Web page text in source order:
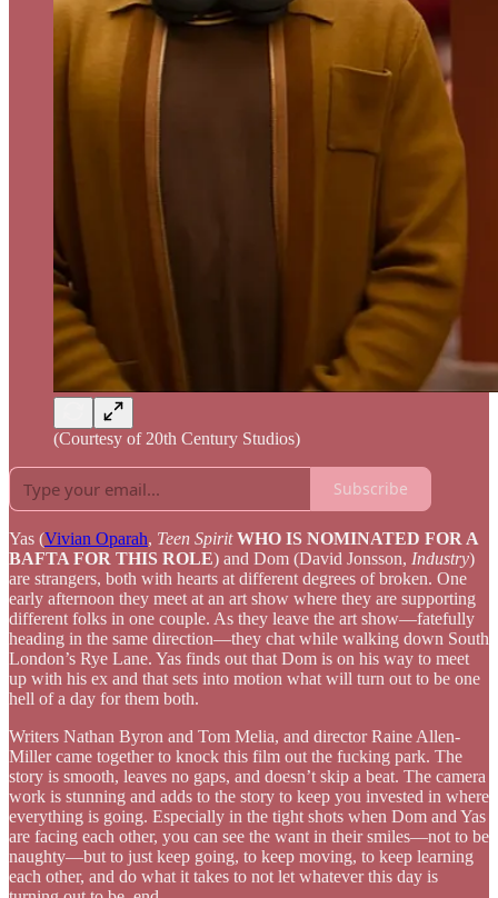
(Courtesy of 20th Century Studios)
Subscribe
Yas (Vivian Oparah, Teen SpiritWHO IS NOMINATED FOR A
BAFTA FOR THIS ROLE) and Dom (David Jonsson, Industry)
are strangers, both with hearts at different degrees of broken. One
early afternoon they meet at an art show where they are supporting
different folks in one couple. As they leave the art show—fatefully
heading in the same direction—they chat while walking down South
London’s Rye Lane. Yas finds out that Dom is on his way to meet
up with his ex and that sets into motion what will turn out to be one
hell of a day for them both.
Writers Nathan Byron and Tom Melia, and director Raine Allen-
Miller came together to knock this film out the fucking park. The
story is smooth, leaves no gaps, and doesn’t skip a beat. The camera
work is stunning and adds to the story to keep you invested in where
everything is going. Especially in the tight shots when Dom and Yas
are facing each other, you can see the want in their smiles—not to be
naughty—but to just keep going, to keep moving, to keep learning
each other, and do what it takes to not let whatever this day is